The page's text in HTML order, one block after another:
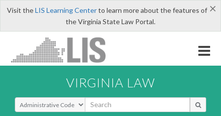
×
Visit theLIS Learning Centerto learn more about the features of
the Virginia State Law Portal.
VIRGINIA LAW
Select Search Type